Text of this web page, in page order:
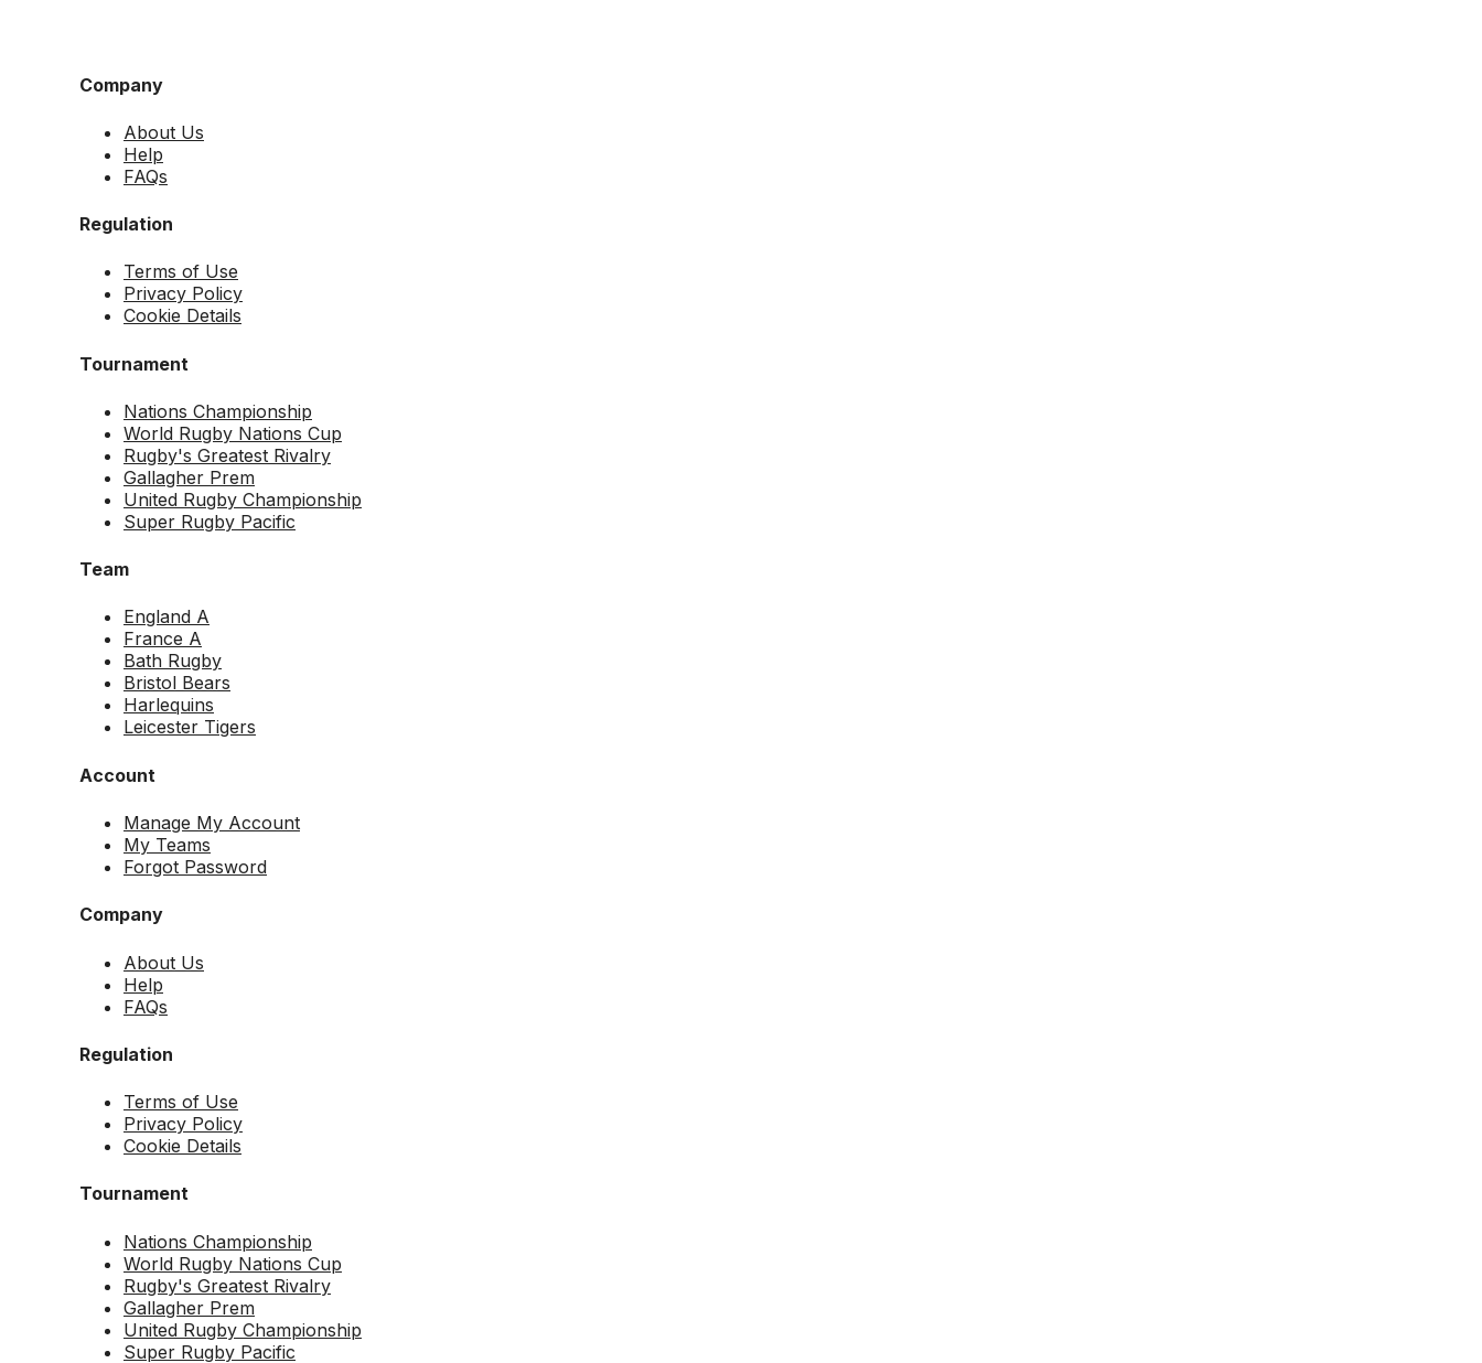
Company
About Us
Help
FAQs
Regulation
Terms of Use
Privacy Policy
Cookie Details
Tournament
Nations Championship
World Rugby Nations Cup
Rugby's Greatest Rivalry
Gallagher Prem
United Rugby Championship
Super Rugby Pacific
Team
England A
France A
Bath Rugby
Bristol Bears
Harlequins
Leicester Tigers
Account
Manage My Account
My Teams
Forgot Password
Company
About Us
Help
FAQs
Regulation
Terms of Use
Privacy Policy
Cookie Details
Tournament
Nations Championship
World Rugby Nations Cup
Rugby's Greatest Rivalry
Gallagher Prem
United Rugby Championship
Super Rugby Pacific